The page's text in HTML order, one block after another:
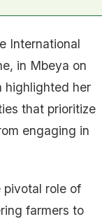
International
in Mbeya on
highlighted her
that prioritize
engaging in
pivotal role of
farmers to